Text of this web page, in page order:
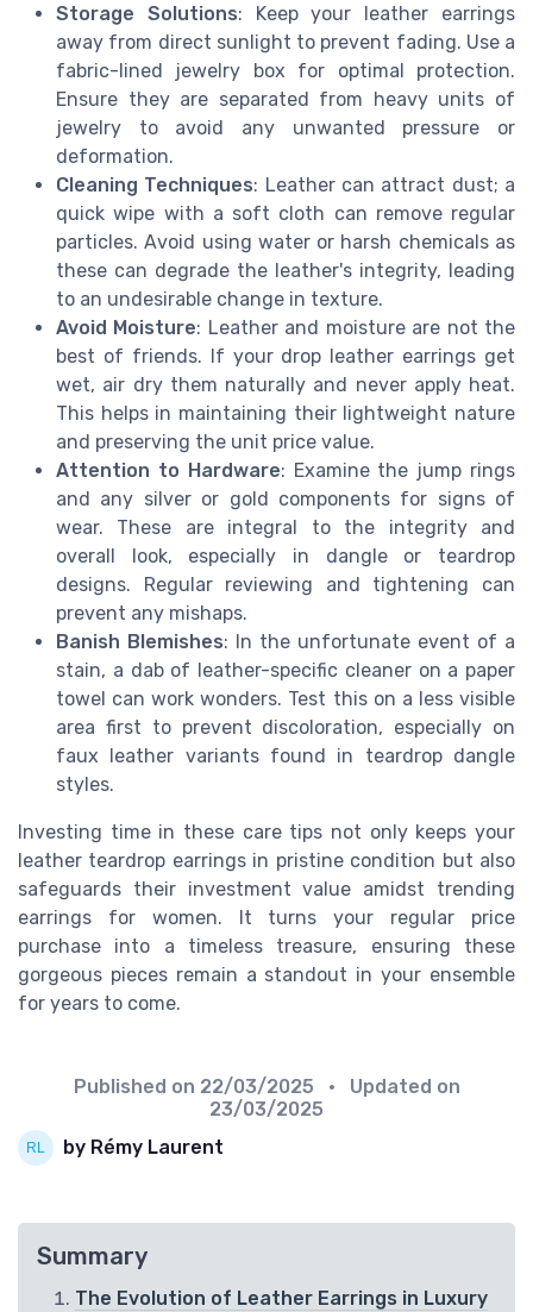
Storage Solutions: Keep your leather earrings
away from direct sunlight to prevent fading. Use a
fabric-lined jewelry box for optimal protection.
Ensure they are separated from heavy units of
jewelry to avoid any unwanted pressure or
deformation.
Cleaning Techniques: Leather can attract dust; a
quick wipe with a soft cloth can remove regular
particles. Avoid using water or harsh chemicals as
these can degrade the leather's integrity, leading
to an undesirable change in texture.
Avoid Moisture: Leather and moisture are not the
best of friends. If your drop leather earrings get
wet, air dry them naturally and never apply heat.
This helps in maintaining their lightweight nature
and preserving the unit price value.
Attention to Hardware: Examine the jump rings
and any silver or gold components for signs of
wear. These are integral to the integrity and
overall look, especially in dangle or teardrop
designs. Regular reviewing and tightening can
prevent any mishaps.
Banish Blemishes: In the unfortunate event of a
stain, a dab of leather-specific cleaner on a paper
towel can work wonders. Test this on a less visible
area first to prevent discoloration, especially on
faux leather variants found in teardrop dangle
styles.
Investing time in these care tips not only keeps your
leather teardrop earrings in pristine condition but also
safeguards their investment value amidst trending
earrings for women. It turns your regular price
purchase into a timeless treasure, ensuring these
gorgeous pieces remain a standout in your ensemble
for years to come.
Published on 22/03/2025
• Updated on
23/03/2025
by Rémy Laurent
Summary
The Evolution of Leather Earrings in Luxury